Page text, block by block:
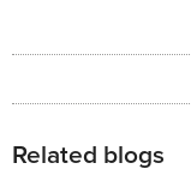
Related blogs